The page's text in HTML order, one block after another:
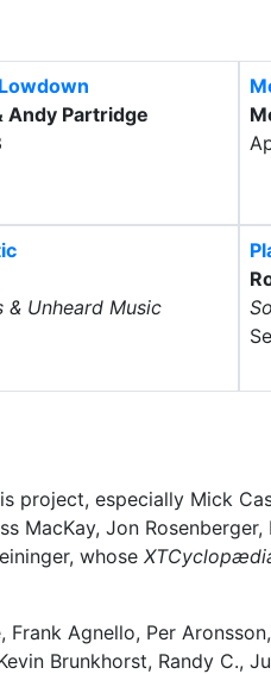
Andy Partridge
& Unheard Music
especially Mick
MacKay, Jon
whose
Agnello, Per
Brunkhorst, Randy C.,